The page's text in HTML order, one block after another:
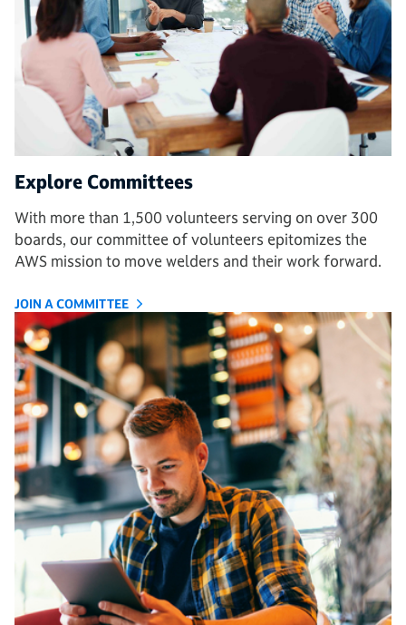
Explore Committees
With more than 1,500 volunteers serving on over 300
boards, our committee of volunteers epitomizes the
AWS mission to move welders and their work forward.
JOIN A COMMITTEE